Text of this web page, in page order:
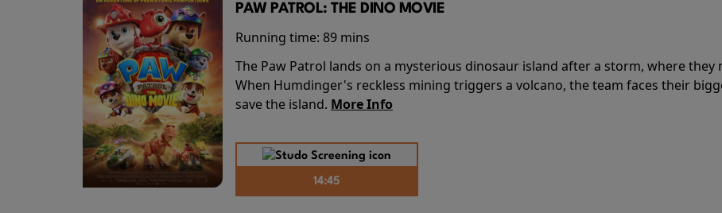
PAW PATROL: THE DINO MOVIE
Running time: 89 mins
The Paw Patrol lands on a mysterious dinosaur island after a storm, where they
When Humdinger's reckless mining triggers a volcano, the team faces their
save the island. More Info
14:45